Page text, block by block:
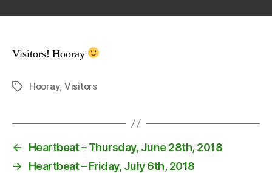
Visitors! Hooray
TagsHooray, Visitors
←
Heartbeat – Thursday, June 28th, 2018
→
Heartbeat – Friday, July 6th, 2018